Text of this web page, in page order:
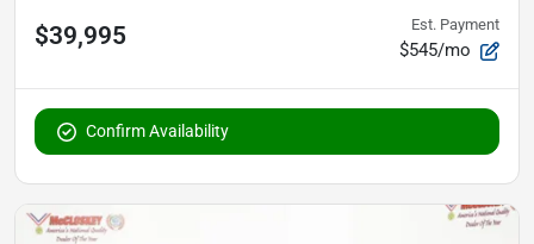
$39,995 Est. Payment
$545/mo
Confirm Availability